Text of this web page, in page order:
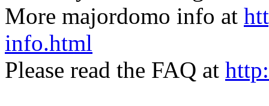
More majordomo info at
info.html
Please read the FAQ at